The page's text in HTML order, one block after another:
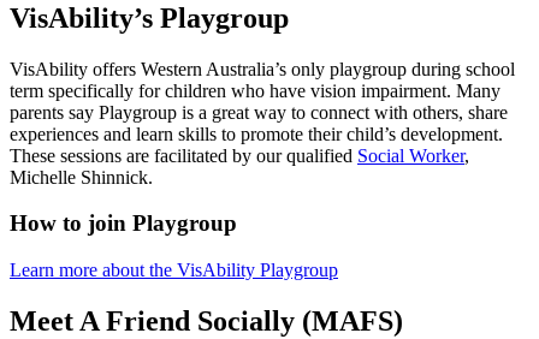
VisAbility’s Playgroup
VisAbility offers Western Australia’s only playgroup during school
term specifically for children who have vision impairment. Many
parents say Playgroup is a great way to connect with others, share
experiences and learn skills to promote their child’s development.
These sessions are facilitated by our qualified Social Worker,
Michelle Shinnick.
How to join Playgroup
Learn more about the VisAbility Playgroup
Meet A Friend Socially (MAFS)